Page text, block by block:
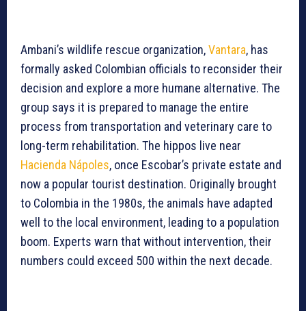
Ambani’s wildlife rescue organization,Vantara, has
formally asked Colombian officials to reconsider their
decision and explore a more humane alternative. The
group says it is prepared to manage the entire
process from transportation and veterinary care to
long-term rehabilitation. The hippos live near
Hacienda Nápoles, once Escobar’s private estate and
now a popular tourist destination. Originally brought
to Colombia in the 1980s, the animals have adapted
well to the local environment, leading to a population
boom. Experts warn that without intervention, their
numbers could exceed 500 within the next decade.